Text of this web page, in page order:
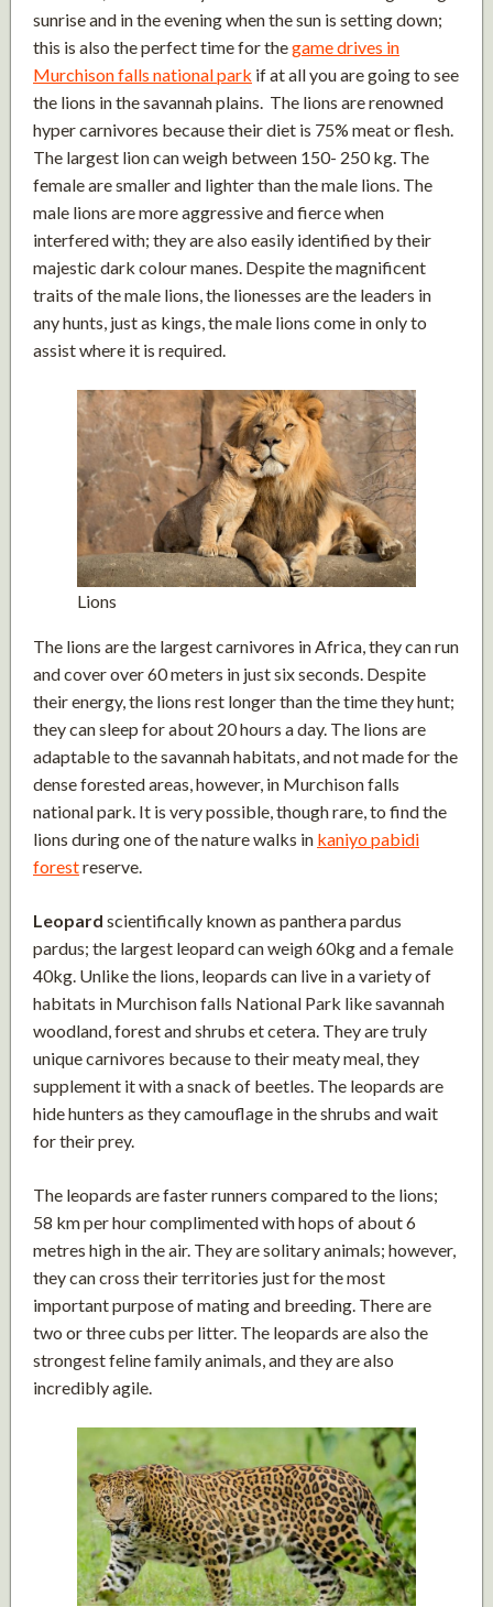
sunrise and in the evening when the sun is setting down;
this is also the perfect time for thegame drives in
Murchison falls national park if at all you are going to see
the lions in the savannah plains. The lions are renowned
hyper carnivores because their diet is 75% meat or flesh.
The largest lion can weigh between 150- 250 kg. The
female are smaller and lighter than the male lions. The
male lions are more aggressive and fierce when
interfered with; they are also easily identified by their
majestic dark colour manes. Despite the magnificent
traits of the male lions, the lionesses are the leaders in
any hunts, just as kings, the male lions come in only to
assist where it is required.
Lions
The lions are the largest carnivores in Africa, they can run
and cover over 60 meters in just six seconds. Despite
their energy, the lions rest longer than the time they hunt;
they can sleep for about 20 hours a day. The lions are
adaptable to the savannah habitats, and not made for the
dense forested areas, however, in Murchison falls
national park. It is very possible, though rare, to find the
lions during one of the nature walks in kaniyo pabidi
forestreserve.
Leopard scientifically known as panthera pardus
pardus; the largest leopard can weigh 60kg and a female
40kg. Unlike the lions, leopards can live in a variety of
habitats in Murchison falls National Park like savannah
woodland, forest and shrubs et cetera. They are truly
unique carnivores because to their meaty meal, they
supplement it with a snack of beetles. The leopards are
hide hunters as they camouflage in the shrubs and wait
for their prey.
The leopards are faster runners compared to the lions;
58 km per hour complimented with hops of about 6
metres high in the air. They are solitary animals; however,
they can cross their territories just for the most
important purpose of mating and breeding. There are
two or three cubs per litter. The leopards are also the
strongest feline family animals, and they are also
incredibly agile.